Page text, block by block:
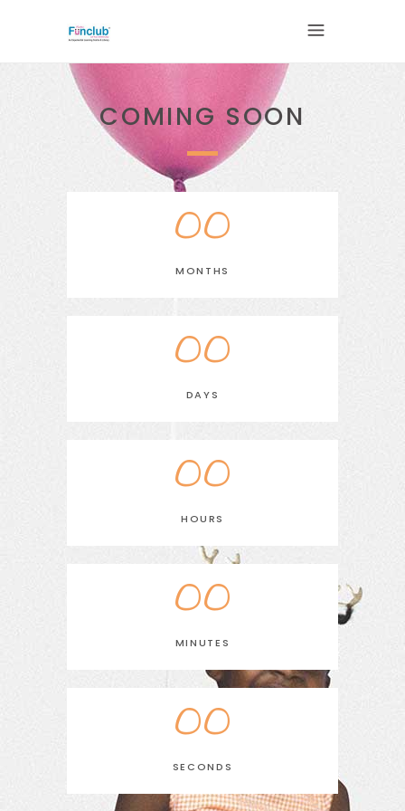
COMING SOON
00
MONTHS
00
DAYS
00
HOURS
00
MINUTES
00
SECONDS